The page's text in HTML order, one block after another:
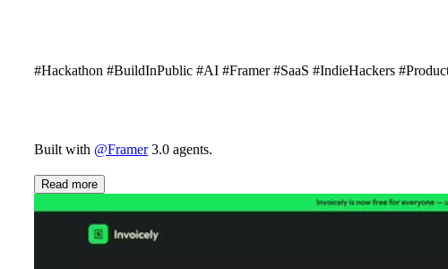
#Hackathon #BuildInPublic #AI #Framer #SaaS #IndieHackers
Built with @Framer 3.0 agents.
Read more